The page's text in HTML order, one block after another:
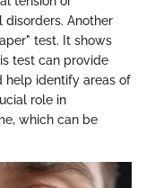
Another
test. It shows
test can provide
help identify areas of
role in
which can be